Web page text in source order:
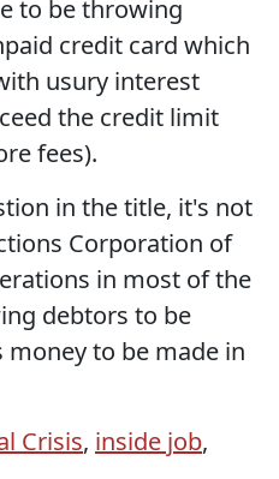
to be throwing
credit card which
usury interest
the credit limit
fees).
in the title, it's not
Corporation of
in most of the
debtors to be
to be made in
Crisis, inside job,